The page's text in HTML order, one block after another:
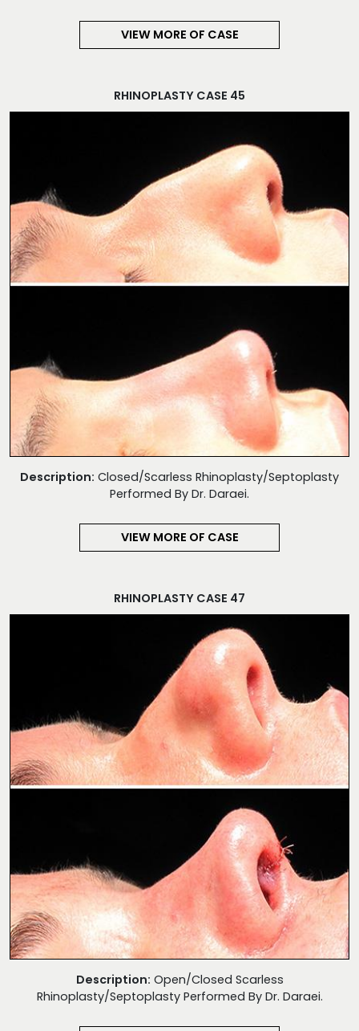
VIEW MORE OF CASE
RHINOPLASTY CASE 45
Description: Closed/Scarless Rhinoplasty/Septoplasty
Performed By Dr. Daraei.
VIEW MORE OF CASE
RHINOPLASTY CASE 47
Description: Open/Closed Scarless
Rhinoplasty/Septoplasty Performed By Dr. Daraei.